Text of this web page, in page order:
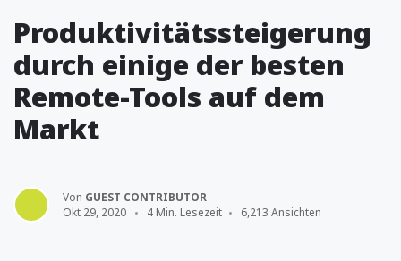
Produktivitätssteigerung
durch einige der besten
Remote-Tools auf dem
Markt
Von GUEST CONTRIBUTOR
Okt 29, 2020
4 Min. Lesezeit 6,213 Ansichten